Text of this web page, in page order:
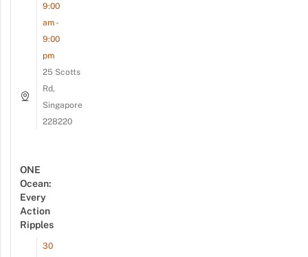
9:00
am -
9:00
pm
25 Scotts
Rd,
Singapore
228220
ONE
Ocean:
Every
Action
Ripples
30